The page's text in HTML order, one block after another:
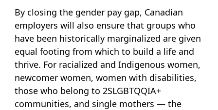
By closing the gender pay gap, Canadian
employers will also ensure that groups who
have been historically marginalized are given
equal footing from which to build a life and
thrive. For racialized and Indigenous women,
newcomer women, women with disabilities,
those who belong to 2SLGBTQQIA+
communities, and single mothers — the